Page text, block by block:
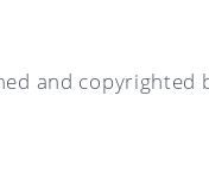
and copyrighted